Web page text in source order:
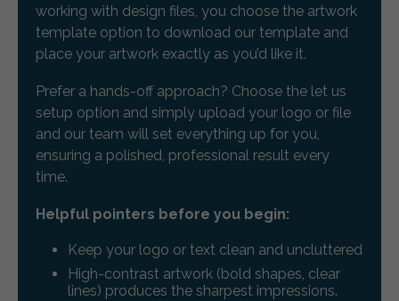
working with design files, you choose the artwork
template option to download our template and
place your artwork exactly as you’d like it.
Prefer a hands-off approach? Choose the let us
setup option and simply upload your logo or file
and our team will set everything up for you,
ensuring a polished, professional result every
time.
Helpful pointers before you begin:
Keep your logo or text clean and uncluttered
High-contrast artwork (bold shapes, clear
lines) produces the sharpest impressions.